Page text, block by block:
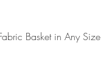
Basket in Any Size